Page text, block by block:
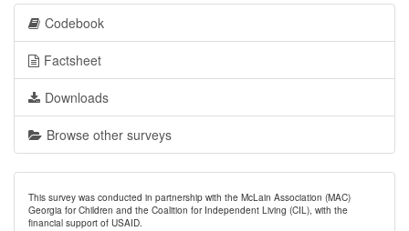
Codebook
Factsheet
Downloads
Browse other surveys
This survey was conducted in partnership with the McLain Association (MAC)
Georgia for Children and the Coalition for Independent Living (CIL), with the
financial support of USAID.